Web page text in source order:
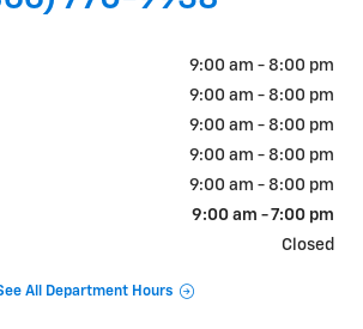
9:00 am - 8:00 pm
9:00 am - 8:00 pm
9:00 am - 8:00 pm
9:00 am - 8:00 pm
9:00 am - 8:00 pm
9:00 am - 7:00 pm
Closed
All Department Hours